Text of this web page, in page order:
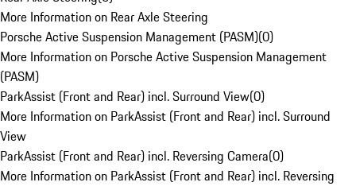
More Information on Rear Axle Steering
Porsche Active Suspension Management (PASM)(0)
More Information on Porsche Active Suspension Management
(PASM)
ParkAssist (Front and Rear) incl. Surround View(0)
More Information on ParkAssist (Front and Rear) incl. Surround
View
ParkAssist (Front and Rear) incl. Reversing Camera(0)
More Information on ParkAssist (Front and Rear) incl. Reversing